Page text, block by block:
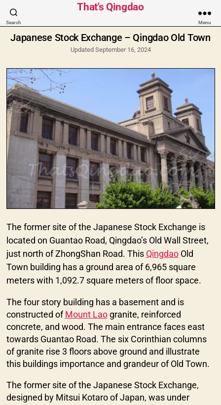
Search
That's Qingdao
Menu
Categories
Japanese Stock Exchange – Qingdao Old Town
Updated September 16, 2024
The former site of the Japanese Stock Exchange is
located on Guantao Road, Qingdao’s Old Wall Street,
just north of ZhongShan Road. This QingdaoOld
Town building has a ground area of 6,965 square
meters with 1,092.7 square meters of floor space.
The four story building has a basement and is
constructed ofMount Laogranite, reinforced
concrete, and wood. The main entrance faces east
towards Guantao Road. The six Corinthian columns
of granite rise 3 floors above ground and illustrate
this buildings importance and grandeur of Old Town.
The former site of the Japanese Stock Exchange,
designed by Mitsui Kotaro of Japan, was under